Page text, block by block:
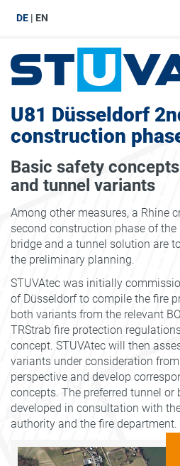
DE EN
U81 Düsseldorf
construction
Basic safety
and tunnel variants
Among other measures, a Rhine
second construction phase of
bridge and a tunnel solution are
the preliminary planning.
STUVAtec was initially
of Düsseldorf to compile the fire
both variants from the relevant
TRStrab fire protection
concept. STUVAtec will then
variants under consideration
perspective and develop
concepts. The preferred tunnel
developed in consultation with
authority and the fire department.